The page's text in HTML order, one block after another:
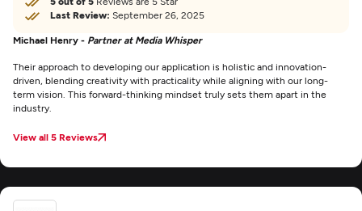
Last Review: September 26, 2025
Michael Henry - Partner at Media Whisper
Their approach to developing our application is holistic and innovation-
driven, blending creativity with practicality while aligning with our long-
term vision. This forward-thinking mindset truly sets them apart in the
industry.
View all 5 Reviews